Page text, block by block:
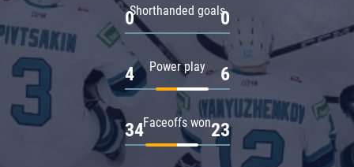
Shorthanded goals
0 0
Power play
4 6
Faceoffs won
34 23